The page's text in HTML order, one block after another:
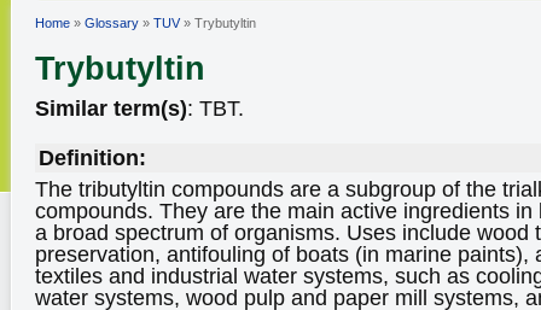
Home » Glossary » TUV» Trybutyltin
Trybutyltin
Similar term(s): TBT.
Definition:
The tributyltin compounds are a subgroup of the
compounds. They are the main active ingredients
a broad spectrum of organisms. Uses include wood
preservation, antifouling of boats (in marine paints),
textiles and industrial water systems, such as
water systems, wood pulp and paper mill systems,